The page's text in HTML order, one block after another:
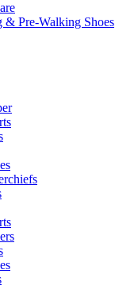
Pre-Walking Shoes